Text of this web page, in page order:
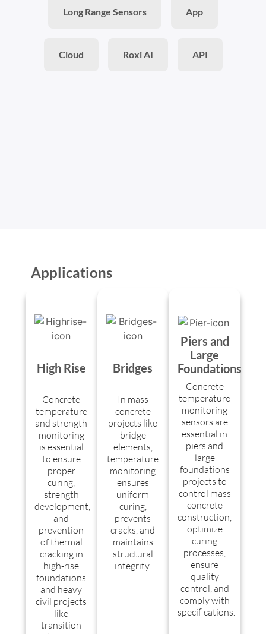
Long Range Sensors App
Cloud Roxi AI API
Applications
High Rise
Concrete
temperature
and strength
monitoring
is essential
to ensure
proper
curing,
strength
development,
and
prevention
of thermal
cracking in
high-rise
foundations
and heavy
civil projects
like
transition
Bridges
In mass
concrete
projects like
bridge
elements,
temperature
monitoring
ensures
uniform
curing,
prevents
cracks, and
maintains
structural
integrity.
Piers and
Large
Foundations
Concrete
temperature
monitoring
sensors are
essential in
piers and
large
foundations
projects to
control mass
concrete
construction,
optimize
curing
processes,
ensure
quality
control, and
comply with
specifications.